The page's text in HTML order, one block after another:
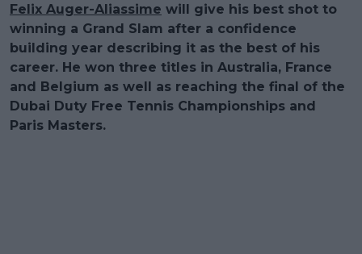
Felix Auger-Aliassime will give his best shot to
winning a Grand Slam after a confidence
building year describing it as the best of his
career. He won three titles in Australia, France
and Belgium as well as reaching the final of the
Dubai Duty Free Tennis Championships and
Paris Masters.